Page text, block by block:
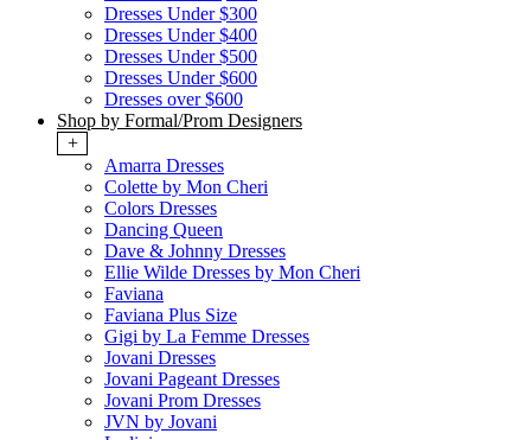
Dresses Under $300
Dresses Under $400
Dresses Under $500
Dresses Under $600
Dresses over $600
Shop by Formal/Prom Designers
+
Amarra Dresses
Colette by Mon Cheri
Colors Dresses
Dancing Queen
Dave & Johnny Dresses
Ellie Wilde Dresses by Mon Cheri
Faviana
Faviana Plus Size
Gigi by La Femme Dresses
Jovani Dresses
Jovani Pageant Dresses
Jovani Prom Dresses
JVN by Jovani